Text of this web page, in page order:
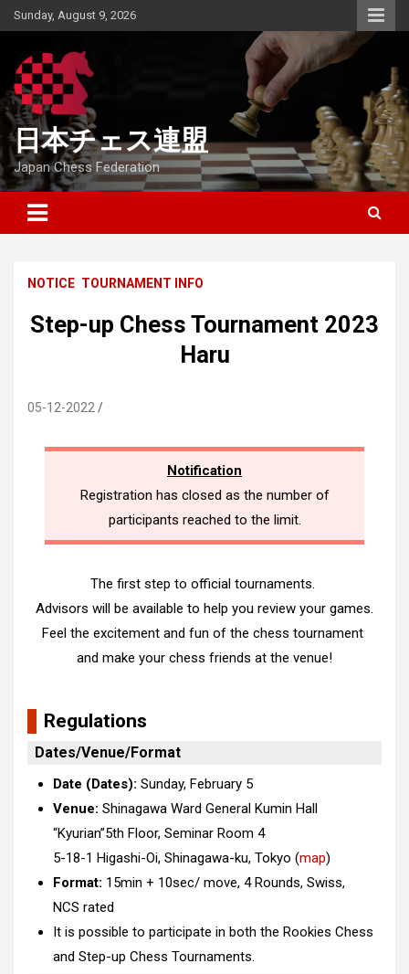
Skip
to
Sunday, August 9, 2026
日本チェス連盟
Japan Chess Federation
NOTICE TOURNAMENT INFO
Step-up Chess Tournament 2023
Haru
05-12-2022
Notification
Registration has closed as the number of
participants reached to the limit.
The first step to official tournaments.
Advisors will be available to help you review your games.
Feel the excitement and fun of the chess tournament
and make your chess friends at the venue!
Regulations
Dates/Venue/Format
Date (Dates): Sunday, February 5
Venue: Shinagawa Ward General Kumin Hall
“Kyurian”5th Floor, Seminar Room 4
5-18-1 Higashi-Oi, Shinagawa-ku, Tokyo (map)
Format: 15min + 10sec/ move, 4 Rounds, Swiss,
NCS rated
It is possible to participate in both the Rookies Chess
and Step-up Chess Tournaments.